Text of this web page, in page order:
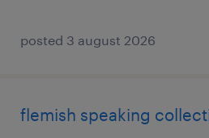
posted 3 august 2026
flemish speaking